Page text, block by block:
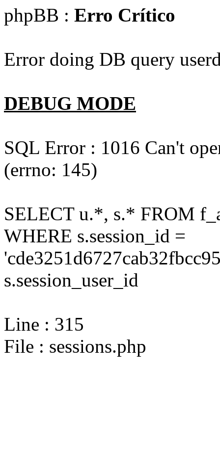
phpBB : Erro Crítico
Error doing DB query
DEBUG MODE
SQL Error : 1016 Can't
(errno: 145)
SELECT u.*, s.* FROM
WHERE s.session_id =
s.session_user_id
Line : 315
File : sessions.php